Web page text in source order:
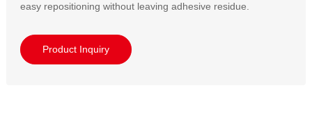
easy repositioning without leaving adhesive residue.
Product Inquiry